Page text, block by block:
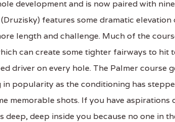
development and is now paired with
features some dramatic
length and challenge. Much of the
can create some tighter fairways to hit
driver on every hole. The Palmer course
in popularity as the conditioning has
memorable shots. If you have aspirations
deep inside you because no one in